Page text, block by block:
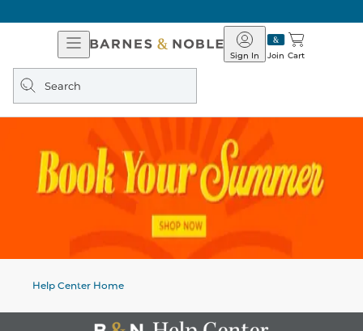
Open
Navigation
Barnes
&
Join
Sign In Cart
Search
query
Help Center Home